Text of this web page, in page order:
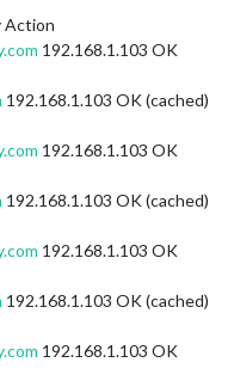
Action
192.168.1.103 OK
192.168.1.103 OK (cached)
192.168.1.103 OK
192.168.1.103 OK (cached)
192.168.1.103 OK
192.168.1.103 OK (cached)
192.168.1.103 OK